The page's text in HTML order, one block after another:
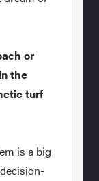
or
the
turf
is a big